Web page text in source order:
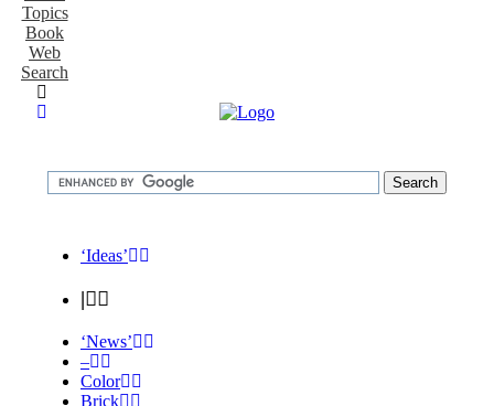
Topics
Book
Web
Search
‘Ideas’
|
‘News’
–
Color
Brick